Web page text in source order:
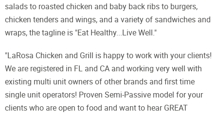
salads to roasted chicken and baby back ribs to burgers,
chicken tenders and wings, and a variety of sandwiches and
wraps, the tagline is "Eat Healthy...Live Well."
"LaRosa Chicken and Grill is happy to work with your clients!
We are registered in FL and CA and working very well with
existing multi unit owners of other brands and first time
single unit operators! Proven Semi-Passive model for your
clients who are open to food and want to hear GREAT